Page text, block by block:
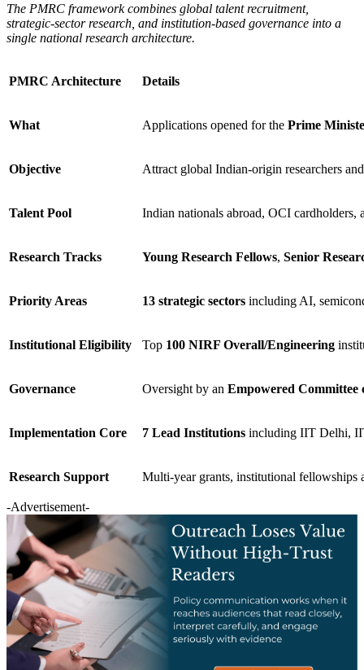
The PMRC framework combines global talent recruitment,
strategic-sector research, and institution-based governance into a
single national research architecture.
PMRC Architecture Details
What Applications opened for the Prime
Objective Attract global Indian-origin researchers
Talent Pool Indian nationals abroad, OCI
Research Tracks Young Research Fellows, Senior
Priority Areas 13 strategic sectors including AI,
Institutional Eligibility Top 100 NIRF Overall/Engineering
Governance Oversight by an Empowered
Implementation Core 7 Lead Institutions including IIT Delhi,
Research Support Multi-year grants, institutional fellowships
-Advertisement-